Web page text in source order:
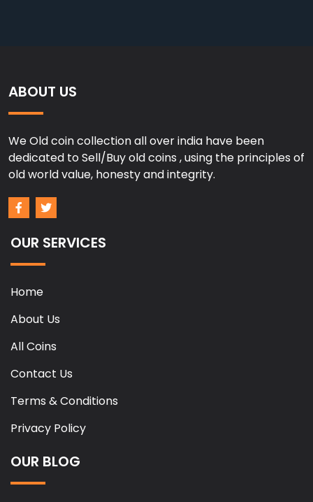
ABOUT US
We Old coin collection all over india have been
dedicated to Sell/Buy old coins , using the principles of
old world value, honesty and integrity.
OUR SERVICES
Home
About Us
All Coins
Contact Us
Terms & Conditions
Privacy Policy
OUR BLOG